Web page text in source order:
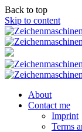
Back to top
Skip to content
About
Contact me
Imprint
Terms